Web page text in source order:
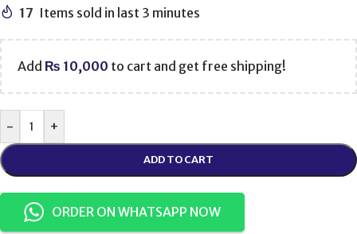
17 Items sold in last 3 minutes
Add ₨ 10,000 to cart and get free shipping!
- +
ADD TO CART
ORDER ON WHATSAPP NOW